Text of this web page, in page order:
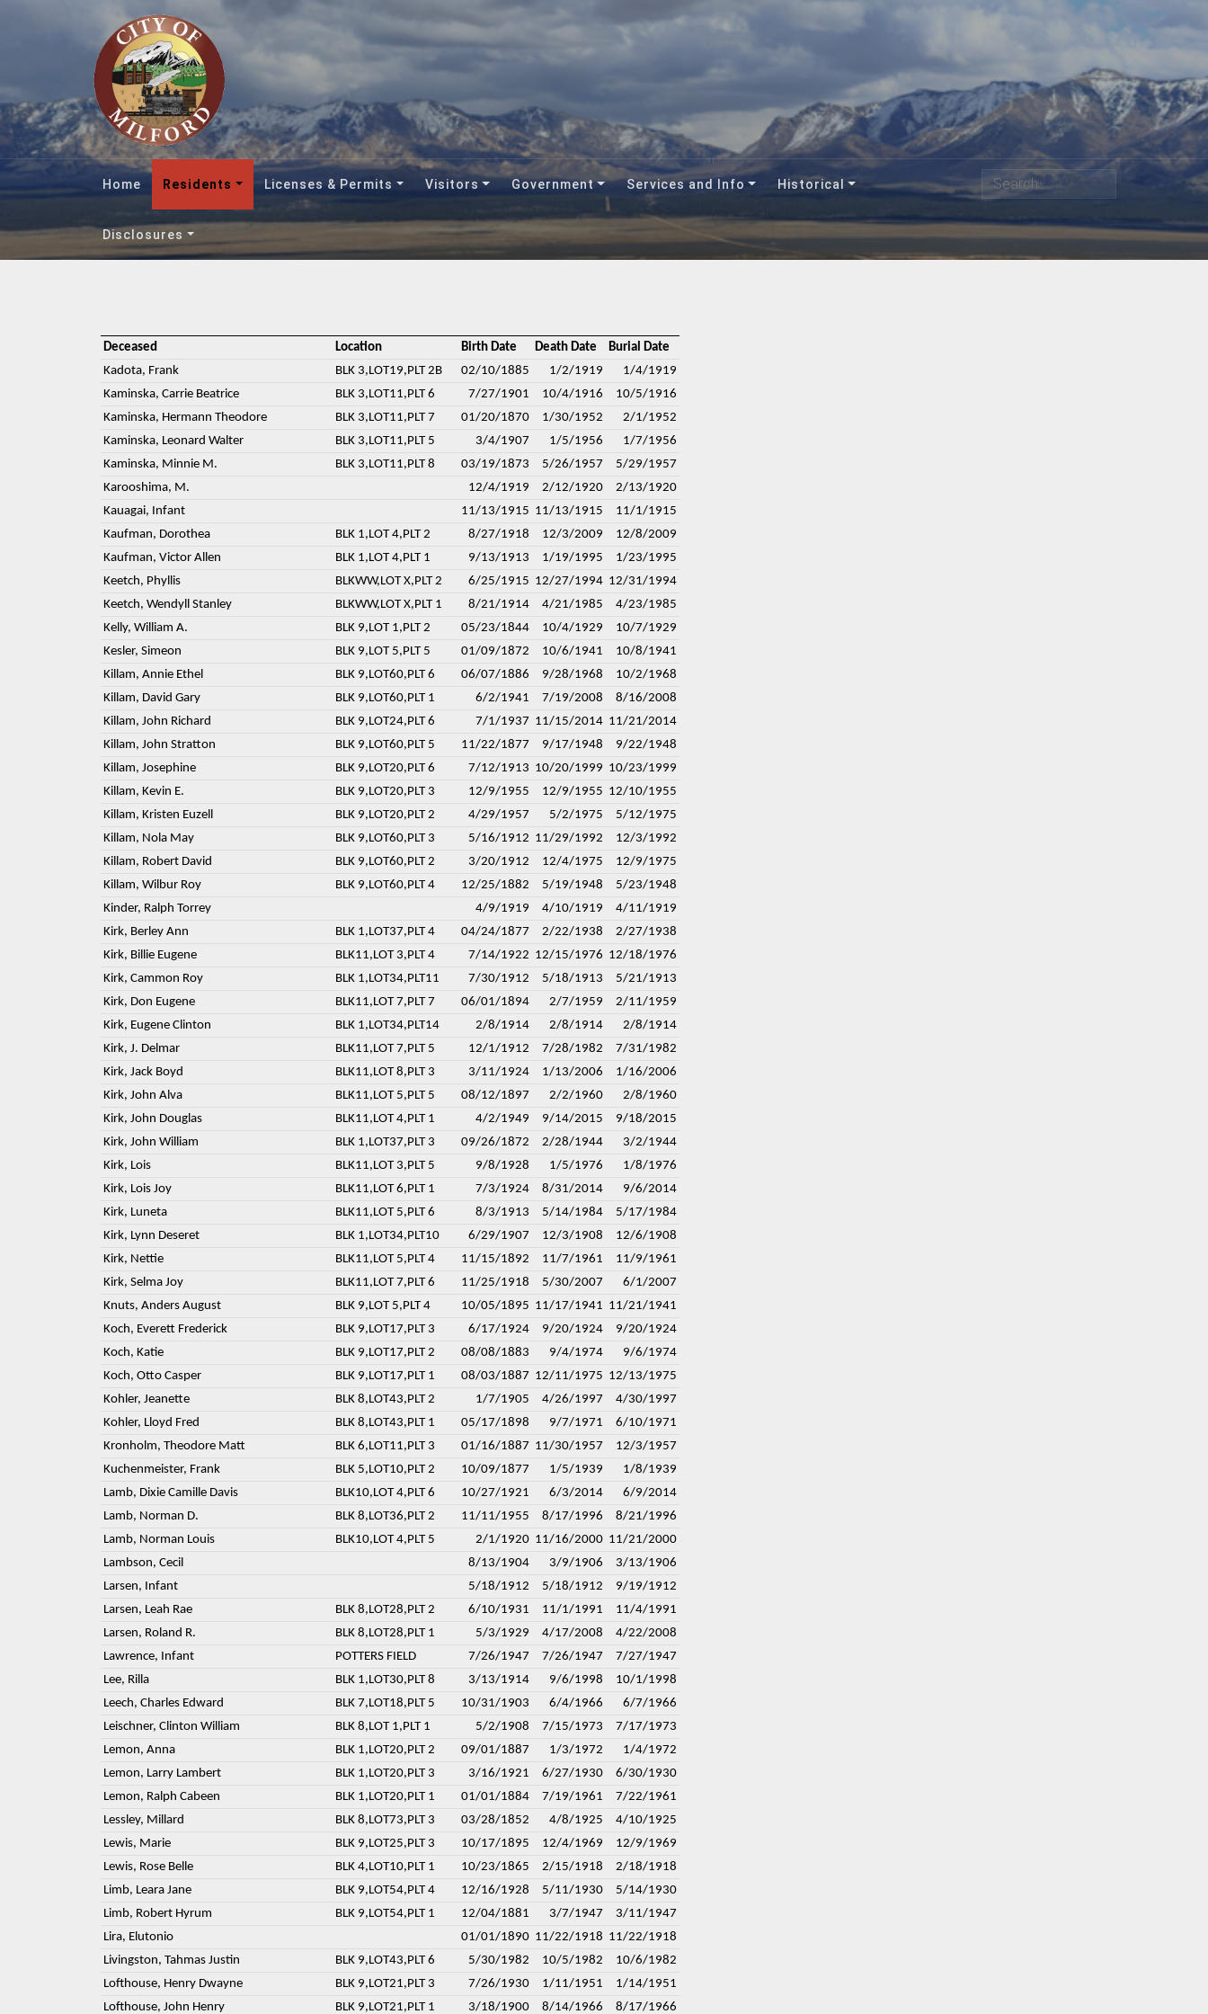
Home Residents Licenses & Permits Visitors Government Services and Info Historical
Disclosures
Search
Deceased Location Birth Date Death Date
Burial Date
Kadota, Frank
BLK 3,LOT19,PLT 2B 02/10/1885 1/2/1919
1/4/1919
Kaminska, Carrie Beatrice
BLK 3,LOT11,PLT 6 7/27/1901 10/4/1916
10/5/1916
Kaminska, Hermann Theodore
BLK 3,LOT11,PLT 7 01/20/1870 1/30/1952
2/1/1952
Kaminska, Leonard Walter
BLK 3,LOT11,PLT 5 3/4/1907 1/5/1956
1/7/1956
Kaminska, Minnie M.
BLK 3,LOT11,PLT 8 03/19/1873 5/26/1957
5/29/1957
Karooshima, M.
12/4/1919 2/12/1920
2/13/1920
Kauagai, Infant
11/13/1915 11/13/1915
11/1/1915
Kaufman, Dorothea
BLK 1,LOT 4,PLT 2 8/27/1918 12/3/2009
12/8/2009
Kaufman, Victor Allen
BLK 1,LOT 4,PLT 1 9/13/1913 1/19/1995
1/23/1995
Keetch, Phyllis
BLKWW,LOT X,PLT 2 6/25/1915 12/27/1994 12/31/1994
Keetch, Wendyll Stanley
BLKWW,LOT X,PLT 1 8/21/1914 4/21/1985
4/23/1985
Kelly, William A.
BLK 9,LOT 1,PLT 2 05/23/1844 10/4/1929
10/7/1929
Kesler, Simeon
BLK 9,LOT 5,PLT 5 01/09/1872 10/6/1941
10/8/1941
Killam, Annie Ethel
BLK 9,LOT60,PLT 6 06/07/1886 9/28/1968
10/2/1968
Killam, David Gary
BLK 9,LOT60,PLT 1 6/2/1941 7/19/2008
8/16/2008
Killam, John Richard
BLK 9,LOT24,PLT 6 7/1/1937 11/15/2014 11/21/2014
Killam, John Stratton
BLK 9,LOT60,PLT 5 11/22/1877 9/17/1948
9/22/1948
Killam, Josephine
BLK 9,LOT20,PLT 6 7/12/1913 10/20/1999 10/23/1999
Killam, Kevin E.
BLK 9,LOT20,PLT 3 12/9/1955 12/9/1955 12/10/1955
Killam, Kristen Euzell
BLK 9,LOT20,PLT 2 4/29/1957 5/2/1975
5/12/1975
Killam, Nola May
BLK 9,LOT60,PLT 3 5/16/1912 11/29/1992
12/3/1992
Killam, Robert David
BLK 9,LOT60,PLT 2 3/20/1912 12/4/1975
12/9/1975
Killam, Wilbur Roy
BLK 9,LOT60,PLT 4 12/25/1882 5/19/1948
5/23/1948
Kinder, Ralph Torrey
4/9/1919 4/10/1919
4/11/1919
Kirk, Berley Ann
BLK 1,LOT37,PLT 4 04/24/1877 2/22/1938
2/27/1938
Kirk, Billie Eugene
BLK11,LOT 3,PLT 4 7/14/1922 12/15/1976 12/18/1976
Kirk, Cammon Roy
BLK 1,LOT34,PLT11 7/30/1912 5/18/1913
5/21/1913
Kirk, Don Eugene
BLK11,LOT 7,PLT 7 06/01/1894 2/7/1959
2/11/1959
Kirk, Eugene Clinton
BLK 1,LOT34,PLT14 2/8/1914 2/8/1914
2/8/1914
Kirk, J. Delmar
BLK11,LOT 7,PLT 5 12/1/1912 7/28/1982
7/31/1982
Kirk, Jack Boyd
BLK11,LOT 8,PLT 3 3/11/1924 1/13/2006
1/16/2006
Kirk, John Alva
BLK11,LOT 5,PLT 5 08/12/1897 2/2/1960
2/8/1960
Kirk, John Douglas
BLK11,LOT 4,PLT 1 4/2/1949 9/14/2015
9/18/2015
Kirk, John William
BLK 1,LOT37,PLT 3 09/26/1872 2/28/1944
3/2/1944
Kirk, Lois
BLK11,LOT 3,PLT 5 9/8/1928 1/5/1976
1/8/1976
Kirk, Lois Joy
BLK11,LOT 6,PLT 1 7/3/1924 8/31/2014
9/6/2014
Kirk, Luneta
BLK11,LOT 5,PLT 6 8/3/1913 5/14/1984
5/17/1984
Kirk, Lynn Deseret
BLK 1,LOT34,PLT10 6/29/1907 12/3/1908
12/6/1908
Kirk, Nettie
BLK11,LOT 5,PLT 4 11/15/1892 11/7/1961
11/9/1961
Kirk, Selma Joy
BLK11,LOT 7,PLT 6 11/25/1918 5/30/2007
6/1/2007
Knuts, Anders August
BLK 9,LOT 5,PLT 4 10/05/1895 11/17/1941 11/21/1941
Koch, Everett Frederick
BLK 9,LOT17,PLT 3 6/17/1924 9/20/1924
9/20/1924
Koch, Katie
BLK 9,LOT17,PLT 2 08/08/1883 9/4/1974
9/6/1974
Koch, Otto Casper
BLK 9,LOT17,PLT 1 08/03/1887 12/11/1975 12/13/1975
Kohler, Jeanette
BLK 8,LOT43,PLT 2 1/7/1905 4/26/1997
4/30/1997
Kohler, Lloyd Fred
BLK 8,LOT43,PLT 1 05/17/1898 9/7/1971
6/10/1971
Kronholm, Theodore Matt
BLK 6,LOT11,PLT 3 01/16/1887 11/30/1957
12/3/1957
Kuchenmeister, Frank
BLK 5,LOT10,PLT 2 10/09/1877 1/5/1939
1/8/1939
Lamb, Dixie Camille Davis
BLK10,LOT 4,PLT 6 10/27/1921 6/3/2014
6/9/2014
Lamb, Norman D.
BLK 8,LOT36,PLT 2 11/11/1955 8/17/1996
8/21/1996
Lamb, Norman Louis
BLK10,LOT 4,PLT 5 2/1/1920 11/16/2000 11/21/2000
Lambson, Cecil
8/13/1904 3/9/1906
3/13/1906
Larsen, Infant
5/18/1912 5/18/1912
9/19/1912
Larsen, Leah Rae
BLK 8,LOT28,PLT 2 6/10/1931 11/1/1991
11/4/1991
Larsen, Roland R.
BLK 8,LOT28,PLT 1 5/3/1929 4/17/2008
4/22/2008
Lawrence, Infant
POTTERS FIELD 7/26/1947 7/26/1947
7/27/1947
Lee, Rilla
BLK 1,LOT30,PLT 8 3/13/1914 9/6/1998
10/1/1998
Leech, Charles Edward
BLK 7,LOT18,PLT 5 10/31/1903 6/4/1966
6/7/1966
Leischner, Clinton William
BLK 8,LOT 1,PLT 1 5/2/1908 7/15/1973
7/17/1973
Lemon, Anna
BLK 1,LOT20,PLT 2 09/01/1887 1/3/1972
1/4/1972
Lemon, Larry Lambert
BLK 1,LOT20,PLT 3 3/16/1921 6/27/1930
6/30/1930
Lemon, Ralph Cabeen
BLK 1,LOT20,PLT 1 01/01/1884 7/19/1961
7/22/1961
Lessley, Millard
BLK 8,LOT73,PLT 3 03/28/1852 4/8/1925
4/10/1925
Lewis, Marie
BLK 9,LOT25,PLT 3 10/17/1895 12/4/1969
12/9/1969
Lewis, Rose Belle
BLK 4,LOT10,PLT 1 10/23/1865 2/15/1918
2/18/1918
Limb, Leara Jane
BLK 9,LOT54,PLT 4 12/16/1928 5/11/1930
5/14/1930
Limb, Robert Hyrum
BLK 9,LOT54,PLT 1 12/04/1881 3/7/1947
3/11/1947
Lira, Elutonio
01/01/1890 11/22/1918 11/22/1918
Livingston, Tahmas Justin
BLK 9,LOT43,PLT 6 5/30/1982 10/5/1982
10/6/1982
Lofthouse, Henry Dwayne
BLK 9,LOT21,PLT 3 7/26/1930 1/11/1951
1/14/1951
Lofthouse, John Henry
BLK 9,LOT21,PLT 1 3/18/1900 8/14/1966 8/17/1966